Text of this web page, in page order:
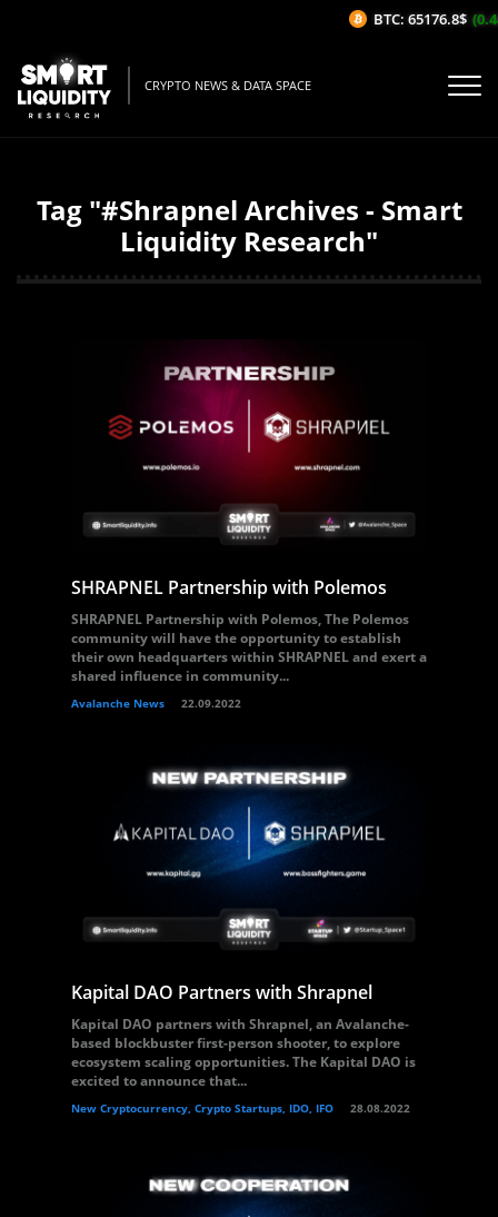
CRYPTO NEWS & DATA SPACE
Tag "#Shrapnel Archives - Smart
Liquidity Research"
SHRAPNEL Partnership with Polemos
SHRAPNEL Partnership with Polemos, The Polemos
community will have the opportunity to establish
their own headquarters within SHRAPNEL and exert a
shared influence in community...
Avalanche News 22.09.2022
Kapital DAO Partners with Shrapnel
Kapital DAO partners with Shrapnel, an Avalanche-
based blockbuster first-person shooter, to explore
ecosystem scaling opportunities. The Kapital DAO is
excited to announce that...
New Cryptocurrency, Crypto Startups, IDO, IFO 28.08.2022
BTC: 65176.8$